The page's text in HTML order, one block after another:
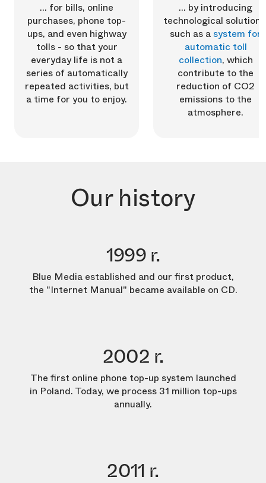
... for bills, online
purchases, phone top-
ups, and even highway
tolls - so that your
everyday life is not a
series of automatically
repeated activities, but
a time for you to enjoy.
... by introducing
technological
such as a system for
automatic toll
collection, which
contribute to the
reduction of CO2
emissions to the
atmosphere.
Our history
1999 r.
Blue Media established and our first product,
the "Internet Manual" became available on CD.
2002 r.
The first online phone top-up system launched
in Poland. Today, we process 31 million top-ups
annually.
2011 r.